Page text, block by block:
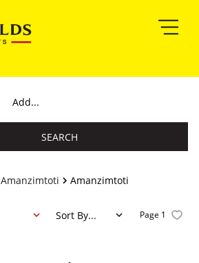
Add...
SEARCH
Amanzimtoti Amanzimtoti
Page 1
Sort By...